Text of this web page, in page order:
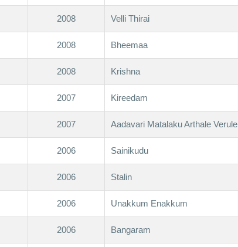
2008 Velli Thirai
2008 Bheemaa
2008 Krishna
2007 Kireedam
2007 Aadavari Matalaku Arthale Verule
2006 Sainikudu
2006 Stalin
2006 Unakkum Enakkum
2006 Bangaram